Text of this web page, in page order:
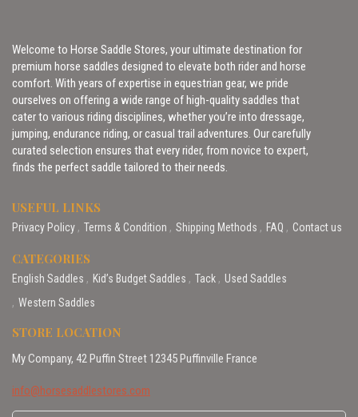
Welcome to Horse Saddle Stores, your ultimate destination for
premium horse saddles designed to elevate both rider and horse
comfort. With years of expertise in equestrian gear, we pride
ourselves on offering a wide range of high-quality saddles that
cater to various riding disciplines, whether you’re into dressage,
jumping, endurance riding, or casual trail adventures. Our carefully
curated selection ensures that every rider, from novice to expert,
finds the perfect saddle tailored to their needs.
USEFUL LINKS
Privacy Policy Terms & Condition Shipping Methods FAQ Contact us
CATEGORIES
English Saddles Kid’s Budget Saddles Tack
Used Saddles
Western Saddles
STORE LOCATION
My Company, 42 Puffin Street 12345 Puffinville France
info@horsesaddlestores.com